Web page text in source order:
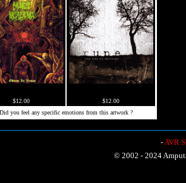
$12.00
$12.00
Did you feel any specific emotions from this artwork ?
-AVR
© 2002 - 2024